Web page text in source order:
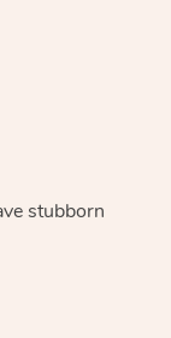
stubborn